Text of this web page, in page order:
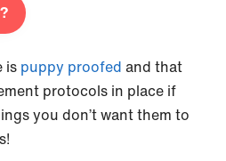
is puppy proofed and that
protocols in place if
you don’t want them to